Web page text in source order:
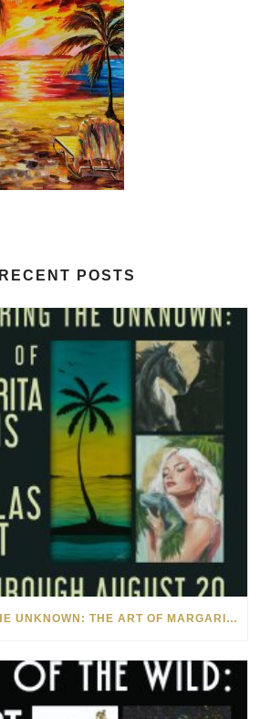
RECENT POSTS
UNCOVERING THE UNKNOWN: THE ART OF MARGARITA HOWIS & NICHOLAS YUST